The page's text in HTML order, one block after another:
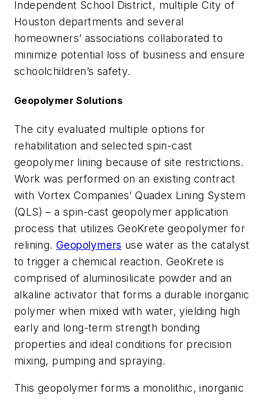
Independent School District, multiple City of
Houston departments and several
homeowners’ associations collaborated to
minimize potential loss of business and ensure
schoolchildren’s safety.
Geopolymer Solutions
The city evaluated multiple options for
rehabilitation and selected spin-cast
geopolymer lining because of site restrictions.
Work was performed on an existing contract
with Vortex Companies’ Quadex Lining System
(QLS) – a spin-cast geopolymer application
process that utilizes GeoKrete geopolymer for
relining. Geopolymers use water as the catalyst
to trigger a chemical reaction. GeoKrete is
comprised of aluminosilicate powder and an
alkaline activator that forms a durable inorganic
polymer when mixed with water, yielding high
early and long-term strength bonding
properties and ideal conditions for precision
mixing, pumping and spraying.
This geopolymer forms a monolithic, inorganic